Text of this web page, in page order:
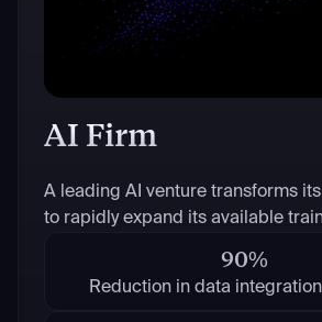
AI Firm
A leading AI venture transforms
to rapidly expand its available
90%
Reduction in data